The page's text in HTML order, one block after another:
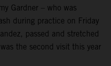
Gardner – who was
during practice on Friday
passed and stretched
the second visit this year